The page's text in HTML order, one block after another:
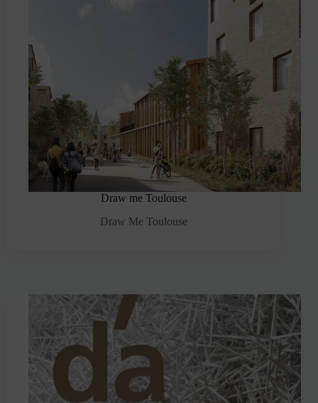
Draw me Toulouse
Draw Me Toulouse